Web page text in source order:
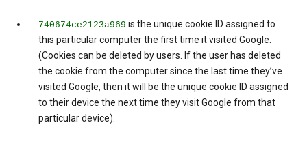
740674ce2123a969 is the unique cookie ID assigned to
this particular computer the first time it visited Google.
(Cookies can be deleted by users. If the user has deleted
the cookie from the computer since the last time they’ve
visited Google, then it will be the unique cookie ID assigned
to their device the next time they visit Google from that
particular device).